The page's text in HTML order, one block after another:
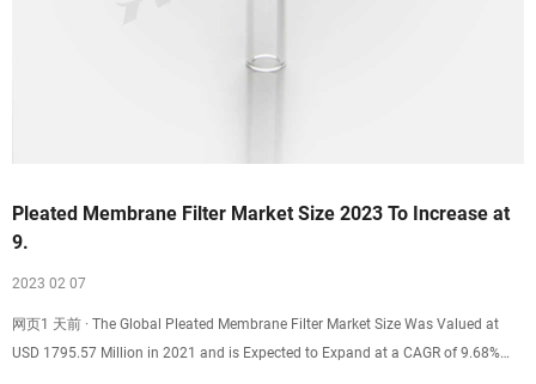
Pleated Membrane Filter Market Size 2023 To Increase at
9.
2023 02 07
网页1 天前 · The Global Pleated Membrane Filter Market Size Was Valued at
USD 1795.57 Million in 2021 and is Expected to Expand at a CAGR of 9.68%